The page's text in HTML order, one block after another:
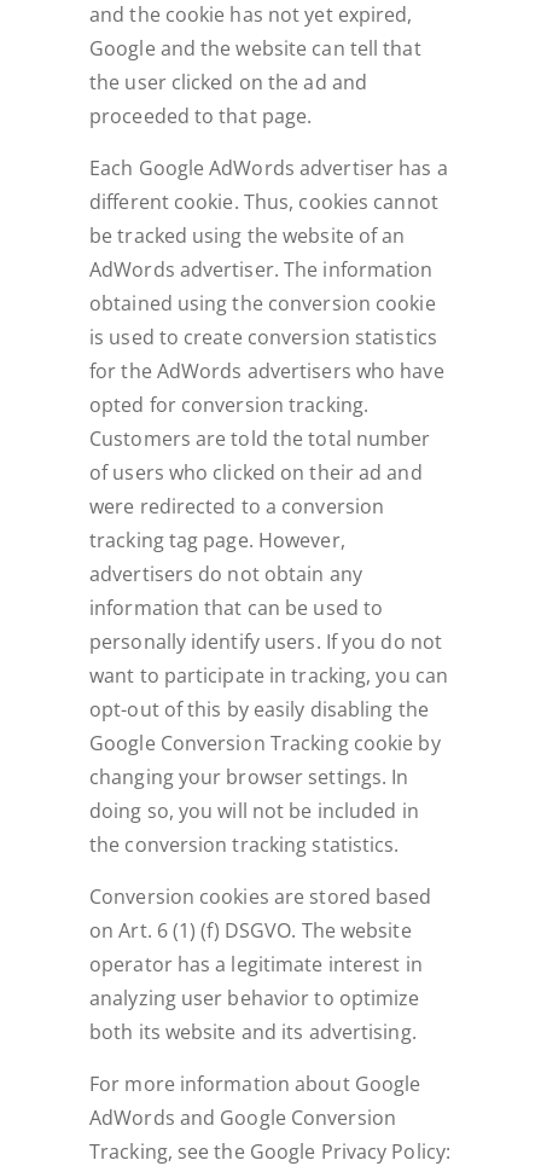
and the cookie has not yet expired,
Google and the website can tell that
the user clicked on the ad and
proceeded to that page.
Each Google AdWords advertiser has a
different cookie. Thus, cookies cannot
be tracked using the website of an
AdWords advertiser. The information
obtained using the conversion cookie
is used to create conversion statistics
for the AdWords advertisers who have
opted for conversion tracking.
Customers are told the total number
of users who clicked on their ad and
were redirected to a conversion
tracking tag page. However,
advertisers do not obtain any
information that can be used to
personally identify users. If you do not
want to participate in tracking, you can
opt-out of this by easily disabling the
Google Conversion Tracking cookie by
changing your browser settings. In
doing so, you will not be included in
the conversion tracking statistics.
Conversion cookies are stored based
on Art. 6 (1) (f) DSGVO. The website
operator has a legitimate interest in
analyzing user behavior to optimize
both its website and its advertising.
For more information about Google
AdWords and Google Conversion
Tracking, see the Google Privacy Policy: